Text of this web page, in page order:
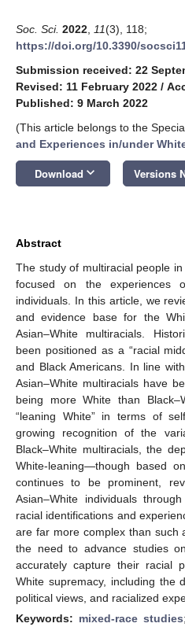
Soc. Sci. 2022 11(3), 118;
https://doi.org/10.3390/
Submission received: 22
Revised: 11 February 2022 /
Published: 9 March 2022
(This article belongs to the
and Experiences in/under
Download keyboard_arrow_down Versions
Abstract
The study of multiracial people
focused on the experiences
individuals. In this article, we
and evidence base for the
Asian–White multiracials.
been positioned as a “racial
and Black Americans. In line
Asian–White multiracials have
being more White than
“leaning White” in terms of
growing recognition of the
Black–White multiracials, the
White-leaning—though based
continues to be prominent,
Asian–White individuals
racial identifications and
are far more complex than such
the need to advance studies
accurately capture their racial
White supremacy, including the
political views, and racialized
Keywords: mixed-race studies